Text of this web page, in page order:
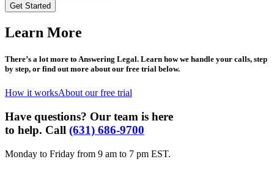
Get Started
Learn More
There’s a lot more to Answering Legal. Learn how we handle your calls, step
by step, or find out more about our free trial below.
How it worksAbout our free trial
Have questions? Our team is here
to help. Call (631) 686-9700
Monday to Friday from 9 am to 7 pm EST.